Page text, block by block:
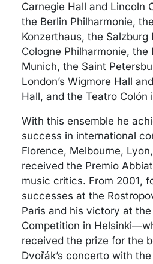
Carnegie Hall and Lincoln
the Berlin Philharmonie,
Konzerthaus, the Salzburg
Cologne Philharmonie, the
Munich, the Saint
London’s Wigmore Hall
Hall, and the Teatro Colón
With this ensemble he
success in international
Florence, Melbourne,
received the Premio
music critics. From 2001,
successes at the
Paris and his victory at the
Competition in
received the prize for the
Dvořák’s concerto with